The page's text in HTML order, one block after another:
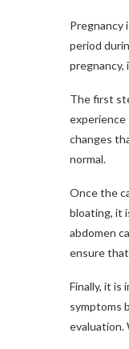
Pregnancy
period
pregnancy,
The first
experience
changes
normal.
Once the
bloating, it
abdomen
ensure
Finally, it is
symptoms
evaluation.